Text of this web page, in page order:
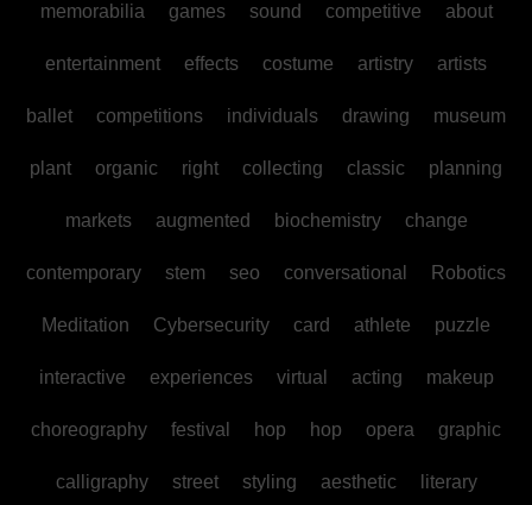
memorabilia games sound competitive about
entertainment effects costume artistry artists
ballet competitions individuals drawing museum
plant organic right collecting classic planning
markets augmented biochemistry change
contemporary stem seo conversational Robotics
Meditation Cybersecurity card athlete puzzle
interactive experiences virtual acting makeup
choreography festival hop hop opera graphic
calligraphy street styling aesthetic literary